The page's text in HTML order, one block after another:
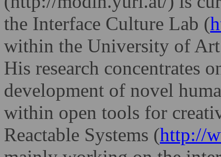
the Interface Culture Lab (
within the University of
His research concentrates
development of novel
within open tools for
Reactable Systems (http://